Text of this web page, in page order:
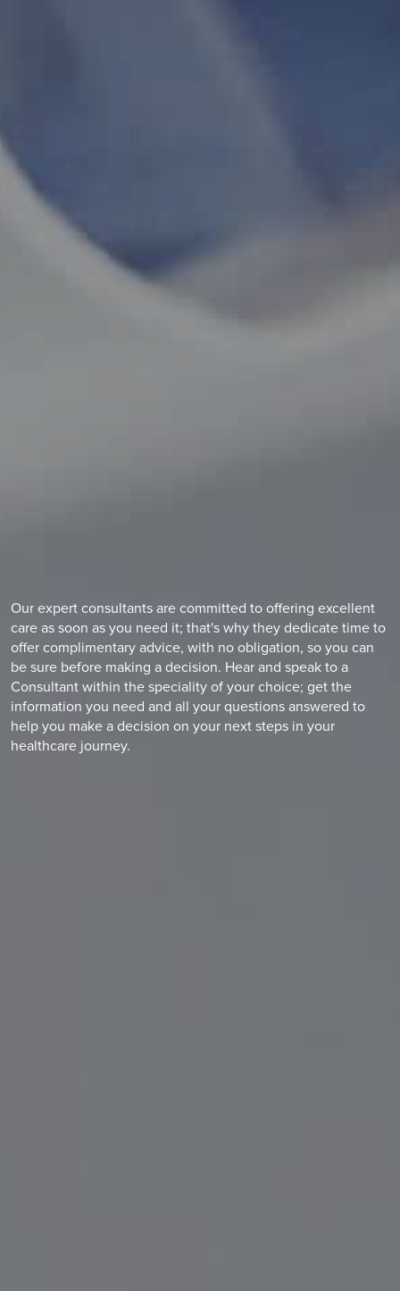
Our expert consultants are committed to offering excellent
care as soon as you need it; that's why they dedicate time to
offer complimentary advice, with no obligation, so you can
be sure before making a decision. Hear and speak to a
Consultant within the speciality of your choice; get the
information you need and all your questions answered to
help you make a decision on your next steps in your
healthcare journey.